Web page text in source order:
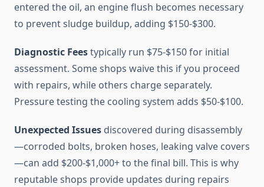
entered the oil, an engine flush becomes necessary
to prevent sludge buildup, adding $150-$300.
Diagnostic Feestypically run $75-$150 for initial
assessment. Some shops waive this if you proceed
with repairs, while others charge separately.
Pressure testing the cooling system adds $50-$100.
Unexpected Issues discovered during disassembly
—corroded bolts, broken hoses, leaking valve covers
—can add $200-$1,000+ to the final bill. This is why
reputable shops provide updates during repairs